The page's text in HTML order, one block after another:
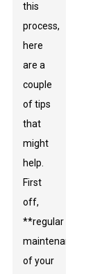
this
process,
here
are a
couple
of tips
that
might
help.
First
off,
**regular
maintenance
of your